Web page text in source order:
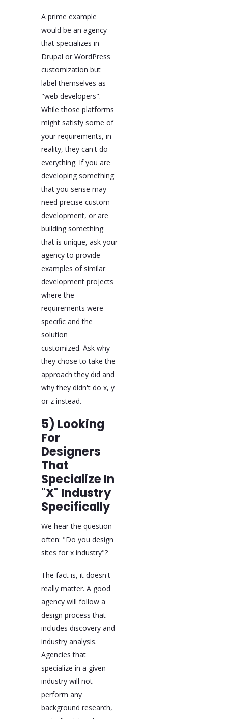
A prime example
would be an agency
that specializes in
Drupal or WordPress
customization but
label themselves as
"web developers".
While those platforms
might satisfy some of
your requirements, in
reality, they can't do
everything. If you are
developing something
that you sense may
need precise custom
development, or are
building something
that is unique, ask your
agency to provide
examples of similar
development projects
where the
requirements were
specific and the
solution
customized. Ask why
they chose to take the
approach they did and
why they didn't do x, y
or z instead.
5) Looking
For
Designers
That
Specialize In
"X" Industry
Specifically
We hear the question
often: "Do you design
sites for x industry"?
The fact is, it doesn't
really matter. A good
agency will follow a
design process that
includes discovery and
industry analysis.
Agencies that
specialize in a given
industry will not
perform any
background research,